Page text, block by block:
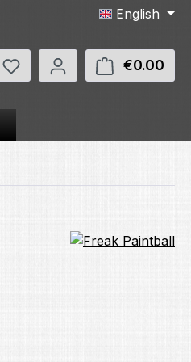
English
You have 0 wishlist items
€0.00